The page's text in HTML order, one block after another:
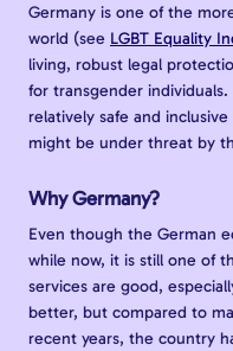
Germany is one of the
world (see LGBT Equality
living, robust legal
for transgender
relatively safe and
might be under threat by
Why Germany?
Even though the German
while now, it is still one of
services are good,
better, but compared to
recent years, the country